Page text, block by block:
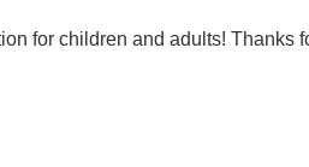
for children and adults! Thanks